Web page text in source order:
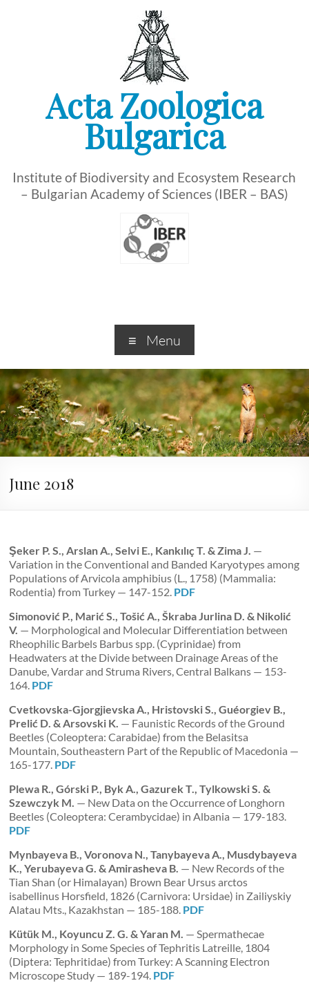
Acta Zoologica
Bulgarica
Institute of Biodiversity and Ecosystem Research
– Bulgarian Academy of Sciences (IBER – BAS)
Menu
June 2018
Şeker P. S., Arslan A., Selvi E., Kankılıç T. & Zima J. —
Variation in the Conventional and Banded Karyotypes among
Populations of Arvicola amphibius (L., 1758) (Mammalia:
Rodentia) from Turkey — 147-152. PDF
Simonović P., Marić S., Tošić A., Škraba Jurlina D. & Nikolić
V. — Morphological and Molecular Differentiation between
Rheophilic Barbels Barbus spp. (Cyprinidae) from
Headwaters at the Divide between Drainage Areas of the
Danube, Vardar and Struma Rivers, Central Balkans — 153-
164. PDF
Cvetkovska-Gjorgjievska A., Hristovski S., Guéorgiev B.,
Prelić D. & Arsovski K. — Faunistic Records of the Ground
Beetles (Coleoptera: Carabidae) from the Belasitsa
Mountain, Southeastern Part of the Republic of Macedonia —
165-177. PDF
Plewa R., Górski P., Byk A., Gazurek T., Tylkowski S. &
Szewczyk M. — New Data on the Occurrence of Longhorn
Beetles (Coleoptera: Cerambycidae) in Albania — 179-183.
PDF
Mynbayeva B., Voronova N., Tanybayeva A., Musdybayeva
K., Yerubayeva G. & Amirasheva B. — New Records of the
Tian Shan (or Himalayan) Brown Bear Ursus arctos
isabellinus Horsfield, 1826 (Carnivora: Ursidae) in Zailiyskiy
Alatau Mts., Kazakhstan — 185-188. PDF
Kütük M., Koyuncu Z. G. & Yaran M. — Spermathecae
Morphology in Some Species of Tephritis Latreille, 1804
(Diptera: Tephritidae) from Turkey: A Scanning Electron
Microscope Study — 189-194. PDF